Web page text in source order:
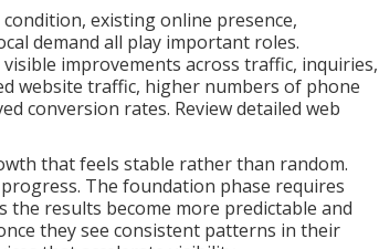
existing online presence,
demand all play important roles.
improvements across traffic, inquiries,
website traffic, higher numbers of phone
conversion rates. Review detailed web
that feels stable rather than random.
The foundation phase requires
the results become more predictable and
they see consistent patterns in their